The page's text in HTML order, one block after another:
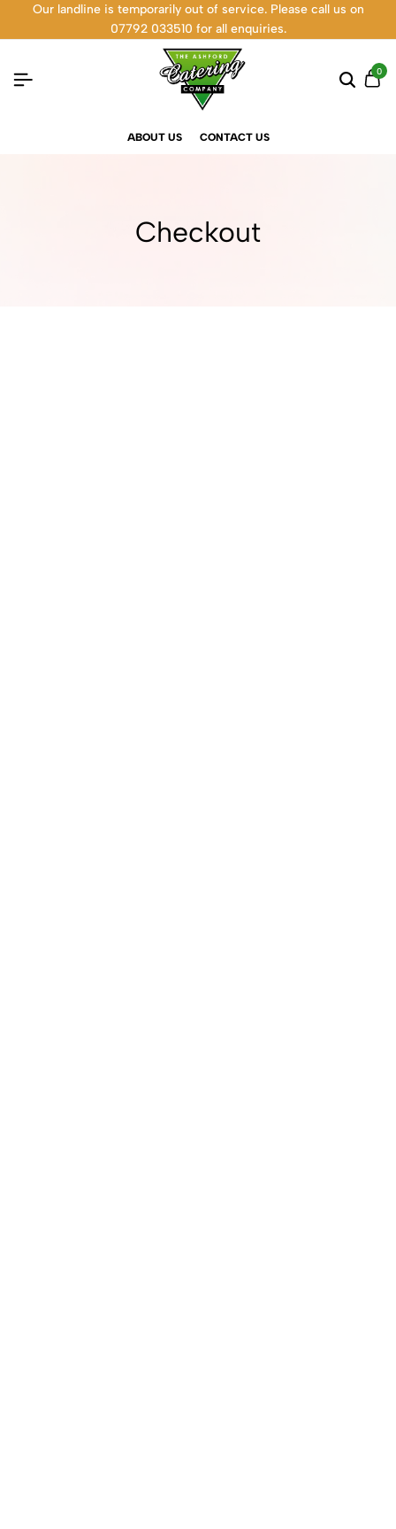
Our landline is temporarily out of service. Please call us on
07792 033510 for all enquiries.
0
ABOUT US CONTACT US
Checkout